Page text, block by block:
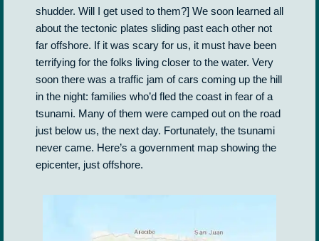
shudder. Will I get used to them?] We soon learned all
about the tectonic plates sliding past each other not
far offshore. If it was scary for us, it must have been
terrifying for the folks living closer to the water. Very
soon there was a traffic jam of cars coming up the hill
in the night: families who’d fled the coast in fear of a
tsunami. Many of them were camped out on the road
just below us, the next day. Fortunately, the tsunami
never came. Here’s a government map showing the
epicenter, just offshore.